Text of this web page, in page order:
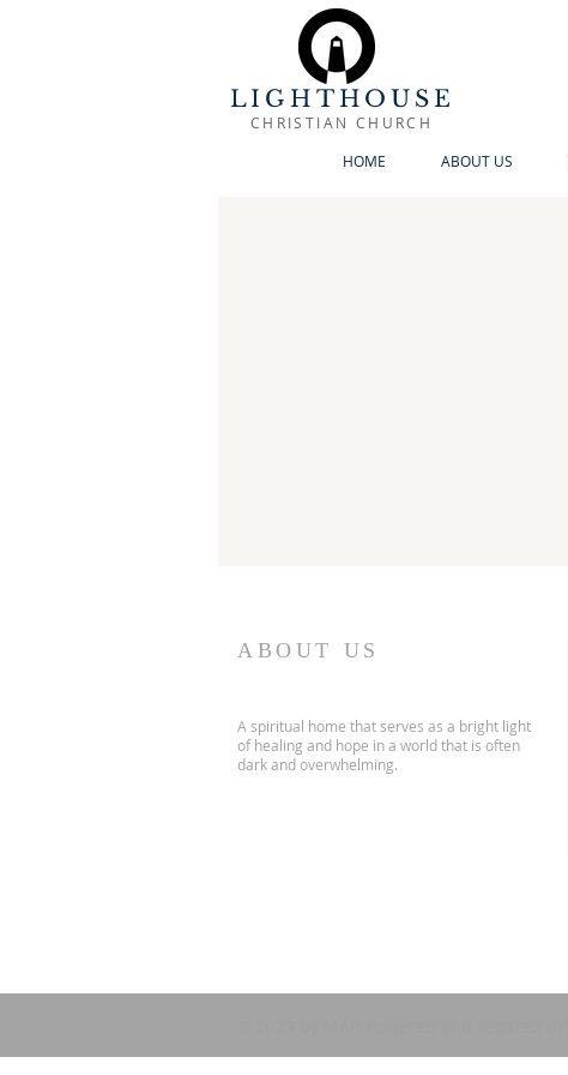
LIGHTHOUSE
CHRISTIAN CHURCH
HOME
ABOUT US
ABOUT US
A spiritual home that serves as a bright light
of healing and hope in a world that is often
dark and overwhelming.